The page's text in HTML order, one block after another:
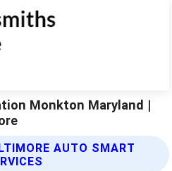
Monkton Maryland |
AUTO SMART